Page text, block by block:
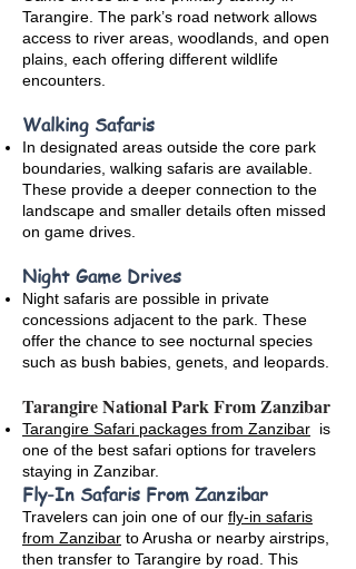
Tarangire. The park’s road network allows
access to river areas, woodlands, and open
plains, each offering different wildlife
encounters.
Walking Safaris
In designated areas outside the core park
boundaries, walking safaris are available.
These provide a deeper connection to the
landscape and smaller details often missed
on game drives.
Night Game Drives
Night safaris are possible in private
concessions adjacent to the park. These
offer the chance to see nocturnal species
such as bush babies, genets, and leopards.
Tarangire National Park From Zanzibar
Tarangire Safari packages from Zanzibar is
one of the best safari options for travelers
staying in Zanzibar.
Fly-In Safaris From Zanzibar
Travelers can join one of our fly-in safaris
from Zanzibar to Arusha or nearby airstrips,
then transfer to Tarangire by road. This